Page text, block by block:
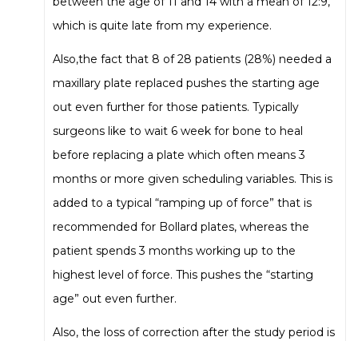
which is quite late from my experience.
Also,the fact that 8 of 28 patients (28%) needed a
maxillary plate replaced pushes the starting age
out even further for those patients. Typically
surgeons like to wait 6 week for bone to heal
before replacing a plate which often means 3
months or more given scheduling variables. This is
added to a typical “ramping up of force” that is
recommended for Bollard plates, whereas the
patient spends 3 months working up to the
highest level of force. This pushes the “starting
age” out even further.
Also, the loss of correction after the study period is